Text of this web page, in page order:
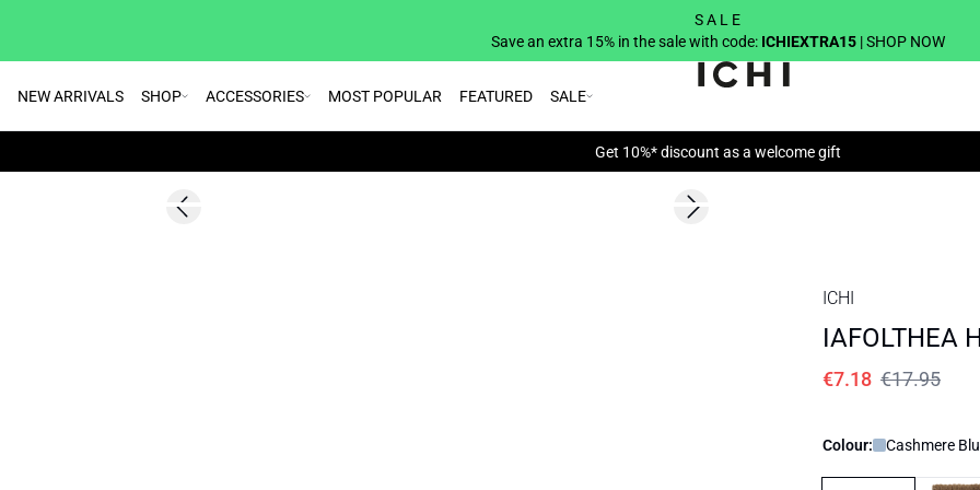
S A L E
Save an extra 15% in the sale with code: ICHIEXTRA15 | SHOP NOW
NEW ARRIVALS SHOP ACCESSORIES MOST POPULAR FEATURED SALE
Get 10%* discount as a welcome gift
SALE | 60%
Previous slide Next slide
ICHI
IAFOLTHEA
€7.18 €17.95
Colour: Cashmere